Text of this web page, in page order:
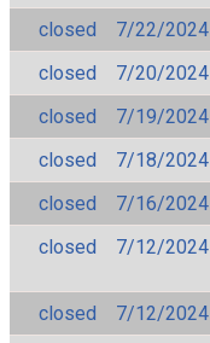
closed
7/22/2024
closed
7/20/2024
closed
7/19/2024
closed
7/18/2024
closed
7/16/2024
closed
7/12/2024
closed
7/12/2024